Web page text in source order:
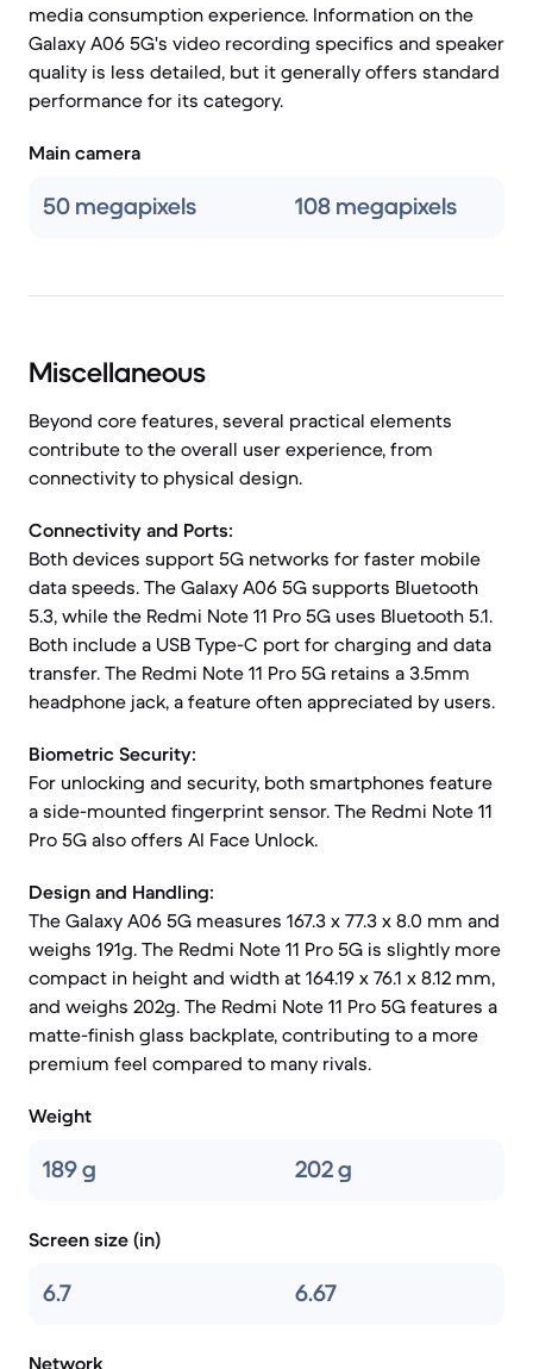
media consumption experience. Information on the
Galaxy A06 5G's video recording specifics and speaker
quality is less detailed, but it generally offers standard
performance for its category.
Main camera
50 megapixels 108 megapixels
Miscellaneous
Beyond core features, several practical elements
contribute to the overall user experience, from
connectivity to physical design.
Connectivity and Ports:
Both devices support 5G networks for faster mobile
data speeds. The Galaxy A06 5G supports Bluetooth
5.3, while the Redmi Note 11 Pro 5G uses Bluetooth 5.1.
Both include a USB Type-C port for charging and data
transfer. The Redmi Note 11 Pro 5G retains a 3.5mm
headphone jack, a feature often appreciated by users.
Biometric Security:
For unlocking and security, both smartphones feature
a side-mounted fingerprint sensor. The Redmi Note 11
Pro 5G also offers AI Face Unlock.
Design and Handling:
The Galaxy A06 5G measures 167.3 x 77.3 x 8.0 mm and
weighs 191g. The Redmi Note 11 Pro 5G is slightly more
compact in height and width at 164.19 x 76.1 x 8.12 mm,
and weighs 202g. The Redmi Note 11 Pro 5G features a
matte-finish glass backplate, contributing to a more
premium feel compared to many rivals.
Weight
189 g 202 g
Screen size (in)
6.7 6.67
Network